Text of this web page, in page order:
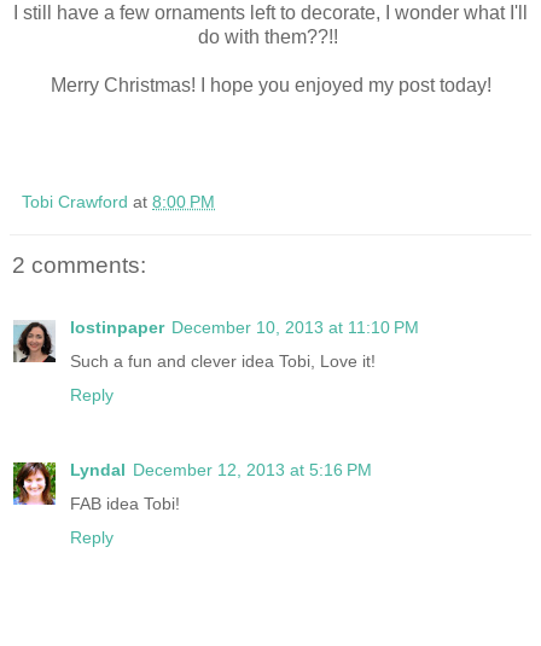
I still have a few ornaments left to decorate, I wonder what I'll
do with them??!!
Merry Christmas! I hope you enjoyed my post today!
Tobi Crawford at 8:00 PM
2 comments:
lostinpaper December 10, 2013 at 11:10 PM
Such a fun and clever idea Tobi, Love it!
Reply
Lyndal December 12, 2013 at 5:16 PM
FAB idea Tobi!
Reply